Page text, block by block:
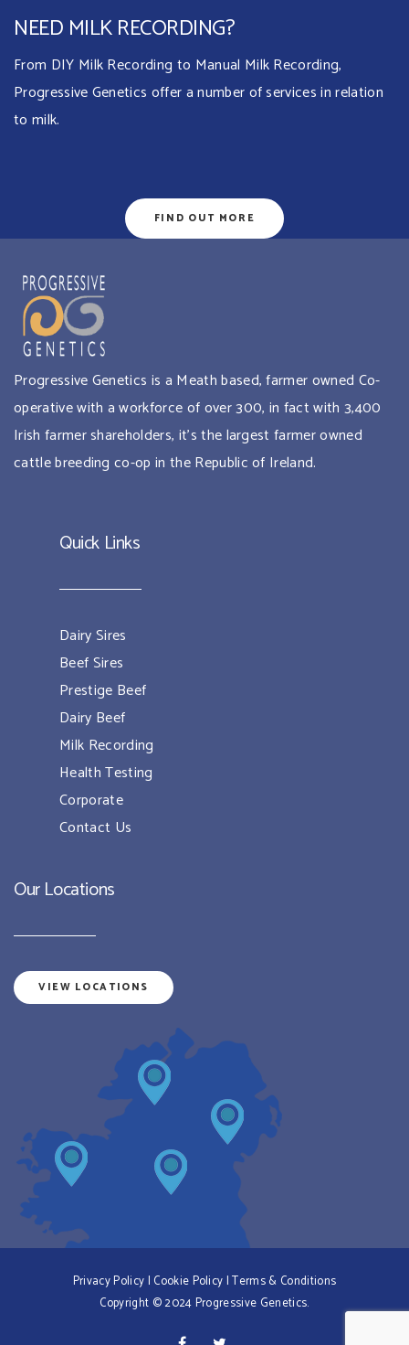
NEED MILK RECORDING?
From DIY Milk Recording to Manual Milk Recording,
Progressive Genetics offer a number of services in relation
to milk.
FIND OUT MORE
Progressive Genetics is a Meath based, farmer owned Co-
operative with a workforce of over 300, in fact with 3,400
Irish farmer shareholders, it’s the largest farmer owned
cattle breeding co-op in the Republic of Ireland.
Quick Links
Dairy Sires
Beef Sires
Prestige Beef
Dairy Beef
Milk Recording
Health Testing
Corporate
Contact Us
Our Locations
VIEW LOCATIONS
Privacy Policy | Cookie Policy |Terms & Conditions
Copyright © 2024 Progressive Genetics.